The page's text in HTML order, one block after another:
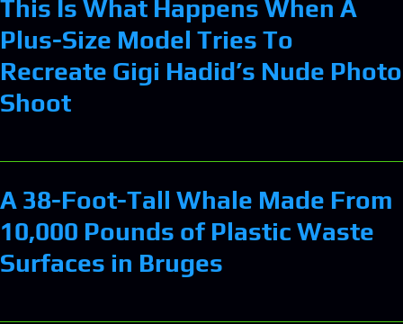
This Is What Happens When A
Plus-Size Model Tries To
Recreate Gigi Hadid’s Nude Photo
Shoot
A 38-Foot-Tall Whale Made From
10,000 Pounds of Plastic Waste
Surfaces in Bruges